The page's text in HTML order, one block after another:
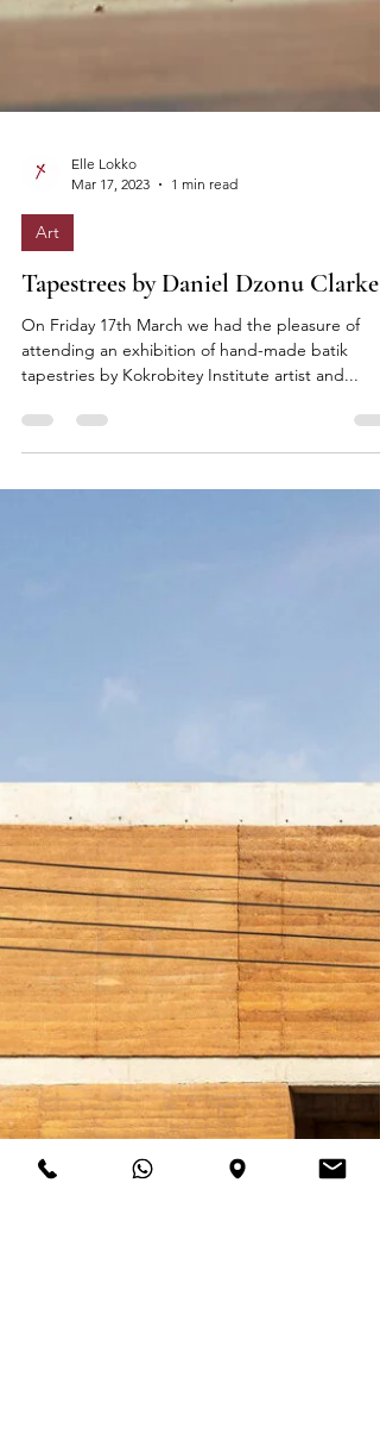
Elle Lokko
Art
Tapestrees by Daniel Dzonu Clarke
On Friday 17th March we had the pleasure of